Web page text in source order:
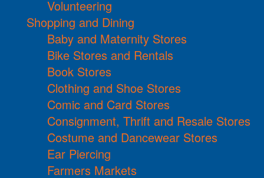
Volunteering
Shopping and Dining
Baby and Maternity Stores
Bike Stores and Rentals
Book Stores
Clothing and Shoe Stores
Comic and Card Stores
Consignment, Thrift and Resale Stores
Costume and Dancewear Stores
Ear Piercing
Farmers Markets